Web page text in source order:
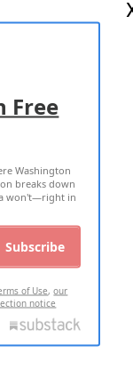
Free
Washington
breaks down
won't—right in
Subscribe
of Use,our
notice